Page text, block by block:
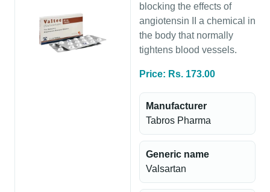
blocking the effects of
angiotensin II a chemical in
the body that normally
tightens blood vessels.
Price: Rs. 173.00
Manufacturer
Tabros Pharma
Generic name
Valsartan